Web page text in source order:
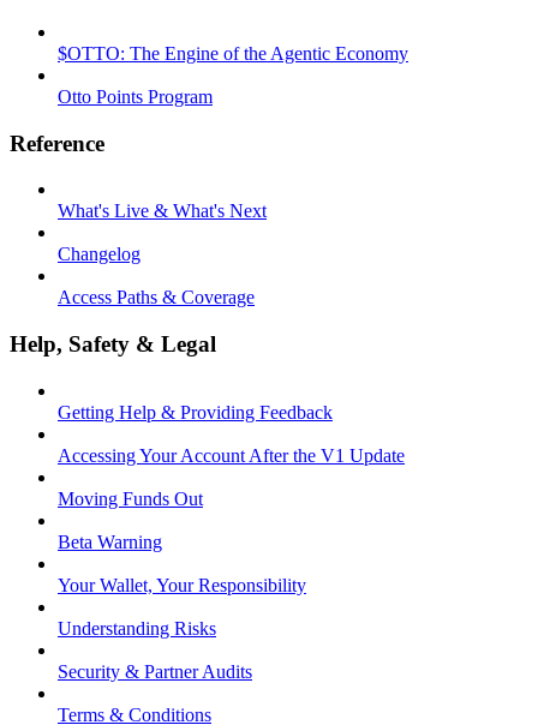
$OTTO: The Engine of the Agentic Economy
Otto Points Program
Reference
What's Live & What's Next
Changelog
Access Paths & Coverage
Help, Safety & Legal
Getting Help & Providing Feedback
Accessing Your Account After the V1 Update
Moving Funds Out
Beta Warning
Your Wallet, Your Responsibility
Understanding Risks
Security & Partner Audits
Terms & Conditions